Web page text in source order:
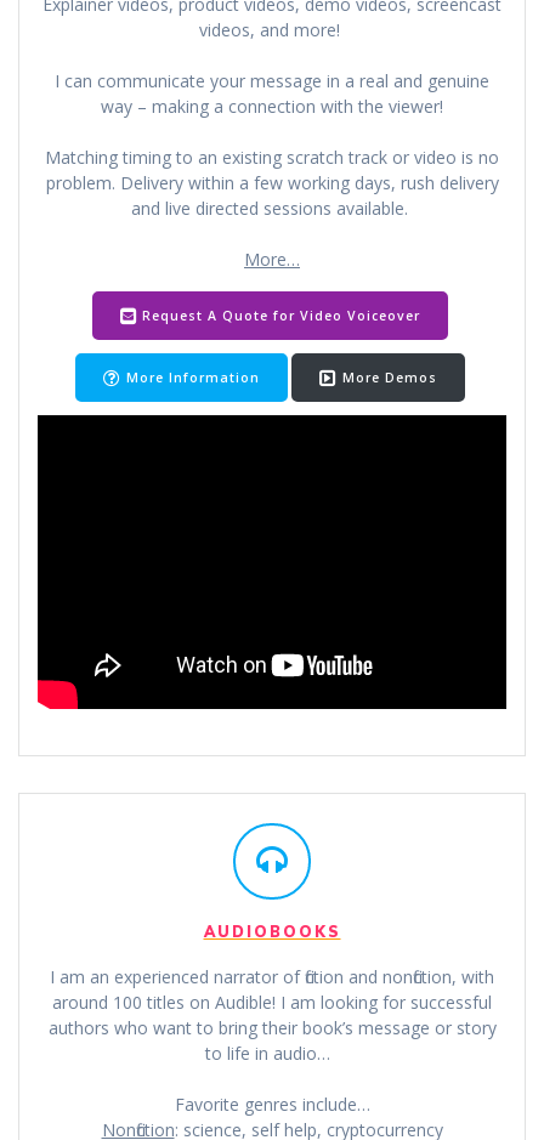
videos, and more!
I can communicate your message in a real and genuine
way – making a connection with the viewer!
Matching timing to an existing scratch track or video is no
problem. Delivery within a few working days, rush delivery
and live directed sessions available.
More…
Request A Quote for Video Voiceover
More Information More Demos
AUDIOBOOKS
I am an experienced narrator of fiction and nonfiction, with
around 100 titles on Audible! I am looking for successful
authors who want to bring their book’s message or story
to life in audio…
Favorite genres include…
Nonfiction: science, self help, cryptocurrency